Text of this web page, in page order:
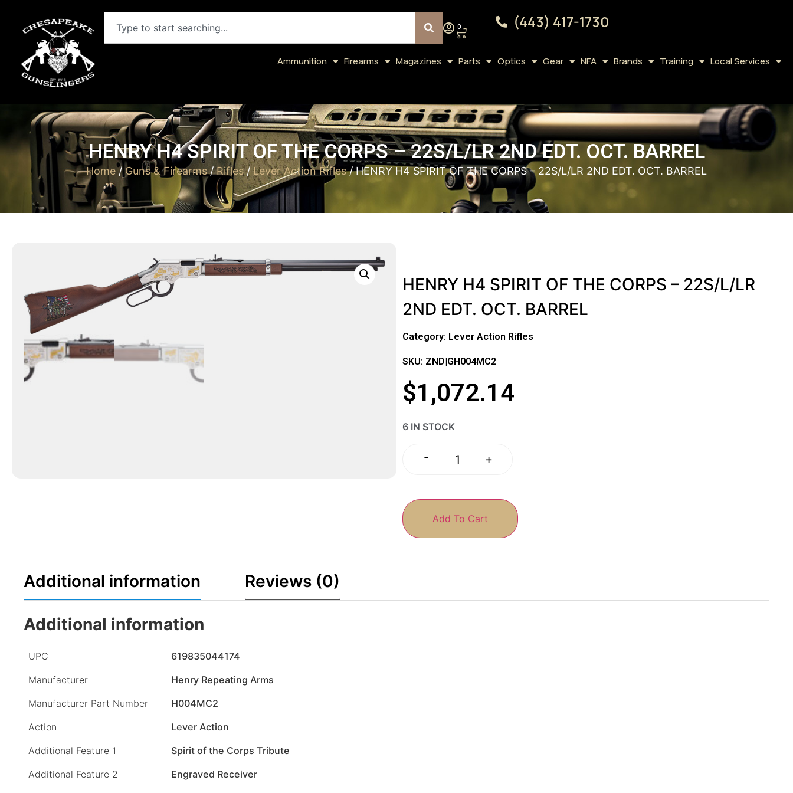
0 (443) 417-1730
Ammunition Firearms Magazines Parts Optics Gear NFA Brands Training Local Services
HENRY H4 SPIRIT OF THE CORPS – 22S/L/LR 2ND EDT. OCT. BARREL
Home/ Guns & Firearms/Rifles/ Lever Action Rifles/ HENRY H4 SPIRIT OF THE CORPS – 22S/L/LR 2ND EDT. OCT. BARREL
HENRY H4 SPIRIT OF THE CORPS – 22S/L/LR
2ND EDT. OCT. BARREL
Category: Lever Action Rifles
SKU: ZND|GH004MC2
$1,072.14
6 IN STOCK
- +
Add To Cart
Additional information Reviews (0)
Additional information
UPC
619835044174
Manufacturer
Henry Repeating Arms
Manufacturer Part Number
H004MC2
Action
Lever Action
Additional Feature 1
Spirit of the Corps Tribute
Additional Feature 2
Engraved Receiver